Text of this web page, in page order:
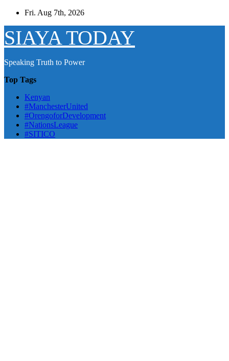
Skip
content
Fri. Aug 7th, 2026
SIAYA TODAY
Speaking Truth to Power
Top Tags
Kenyan
#ManchesterUnited
#OrengoforDevelopment
#NationsLeague
#SITICO